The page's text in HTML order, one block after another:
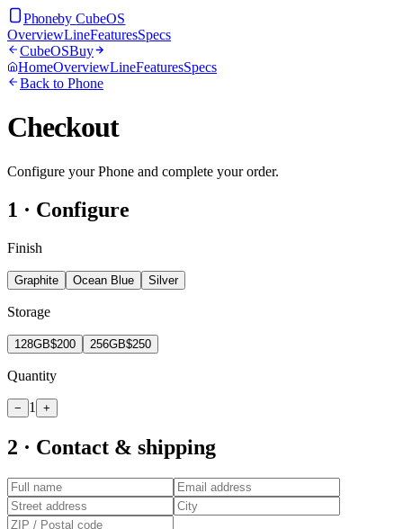
PhonebyCubeOS
OverviewLineFeaturesSpecs
CubeOSBuy
HomeOverviewLineFeaturesSpecs
Back to Phone
Checkout
Configure your Phone and complete your order.
1 · Configure
Finish
Graphite Ocean Blue Silver
Storage
128GB$200 256GB$250
Quantity
− 1 +
2 · Contact & shipping